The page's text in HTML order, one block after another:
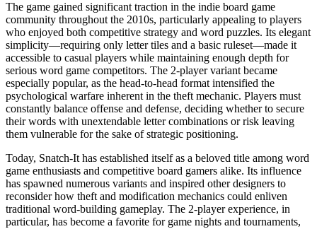
The game gained significant traction in the indie board game
community throughout the 2010s, particularly appealing to players
who enjoyed both competitive strategy and word puzzles. Its elegant
simplicity—requiring only letter tiles and a basic ruleset—made it
accessible to casual players while maintaining enough depth for
serious word game competitors. The 2-player variant became
especially popular, as the head-to-head format intensified the
psychological warfare inherent in the theft mechanic. Players must
constantly balance offense and defense, deciding whether to secure
their words with unextendable letter combinations or risk leaving
them vulnerable for the sake of strategic positioning.
Today, Snatch-It has established itself as a beloved title among word
game enthusiasts and competitive board gamers alike. Its influence
has spawned numerous variants and inspired other designers to
reconsider how theft and modification mechanics could enliven
traditional word-building gameplay. The 2-player experience, in
particular, has become a favorite for game nights and tournaments,